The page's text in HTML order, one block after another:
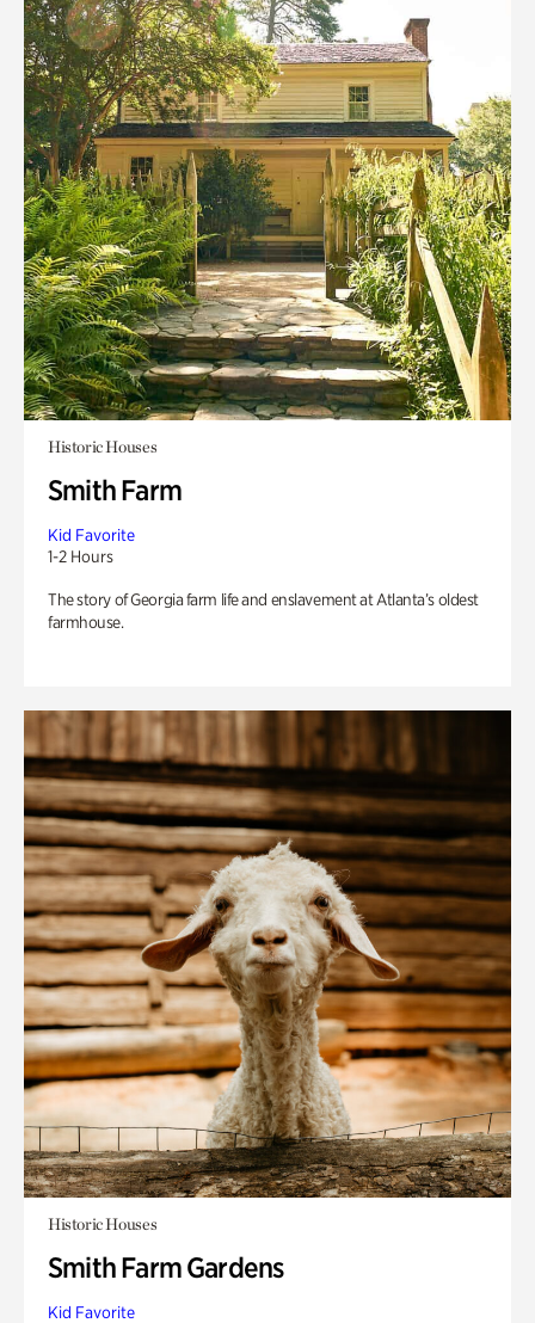
Historic Houses
Smith Farm
Kid Favorite
1-2 Hours
The story of Georgia farm life and enslavement at Atlanta’s oldest
farmhouse.
Historic Houses
Smith Farm Gardens
Kid Favorite